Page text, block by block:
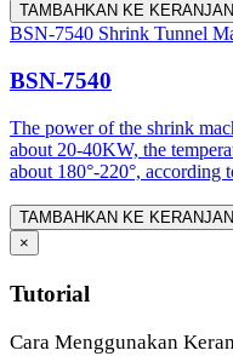
TAMBAHKAN KE
BSN-7540 Shrink Tunnel
BSN-7540
The power of the shrink
about 20-40KW, the
about 180°-220°, according
TAMBAHKAN KE
×
Tutorial
Cara Menggunakan